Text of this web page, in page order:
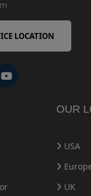
LOCATION
OUR
USA
UK